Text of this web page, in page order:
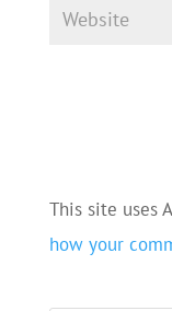
This site uses
how your